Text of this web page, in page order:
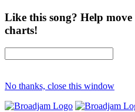
Like this song? Help
charts!
No thanks, close this window